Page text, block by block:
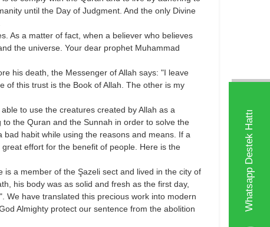
Whatsapp Destek Hattı
until the Day of Judgment. And the only Divine
As a matter of fact, when a believer who believes
the universe. Your dear prophet Muhammad
his death, the Messenger of Allah says: "I leave
of this trust is the Book of Allah. The other is my
to use the creatures created by Allah as a
the Quran and the Sunnah in order to solve the
habit while using the reasons and means. If a
effort for the benefit of people. Here is the
a member of the Şazeli sect and lived in the city of
his body was as solid and fresh as the first day,
We have translated this precious work into modern
Almighty protect our sentence from the abolition